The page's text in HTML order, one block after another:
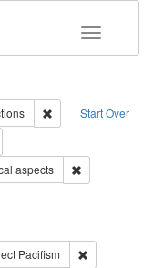
Toggle
Start Over
Remove
aspects
constraint Subject:
Pacifism